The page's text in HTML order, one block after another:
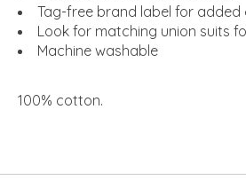
Tag-free brand label for added
Look for matching union suits
Machine washable
100% cotton.